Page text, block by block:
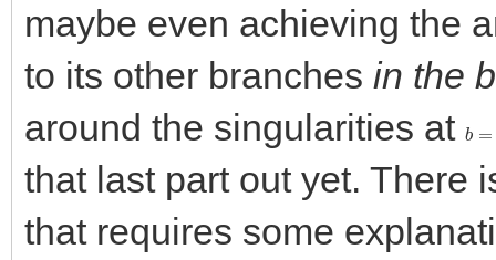
maybe even achieving the
to its other branches in the
around the singularities at b
that last part out yet. There
that requires some